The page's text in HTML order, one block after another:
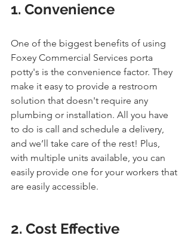
1. Convenience
One of the biggest benefits of using
Foxey Commercial Services porta
potty's is the convenience factor. They
make it easy to provide a restroom
solution that doesn't require any
plumbing or installation. All you have
to do is call and schedule a delivery,
and we’ll take care of the rest! Plus,
with multiple units available, you can
easily provide one for your workers that
are easily accessible.
2. Cost Effective